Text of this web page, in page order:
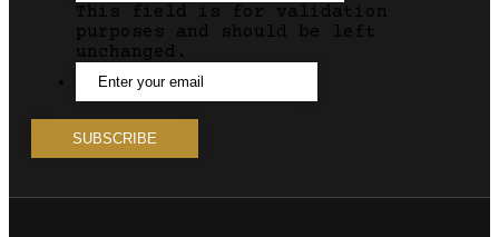
This field is for validation
purposes and should be left
unchanged.